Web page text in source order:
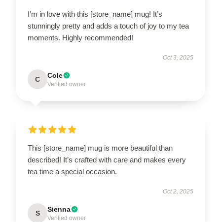
I’m in love with this [store_name] mug! It’s
stunningly pretty and adds a touch of joy to my tea
moments. Highly recommended!
Oct 3, 2025
C Cole
Verified owner
This [store_name] mug is more beautiful than
described! It’s crafted with care and makes every
tea time a special occasion.
Oct 2, 2025
S Sienna
Verified owner